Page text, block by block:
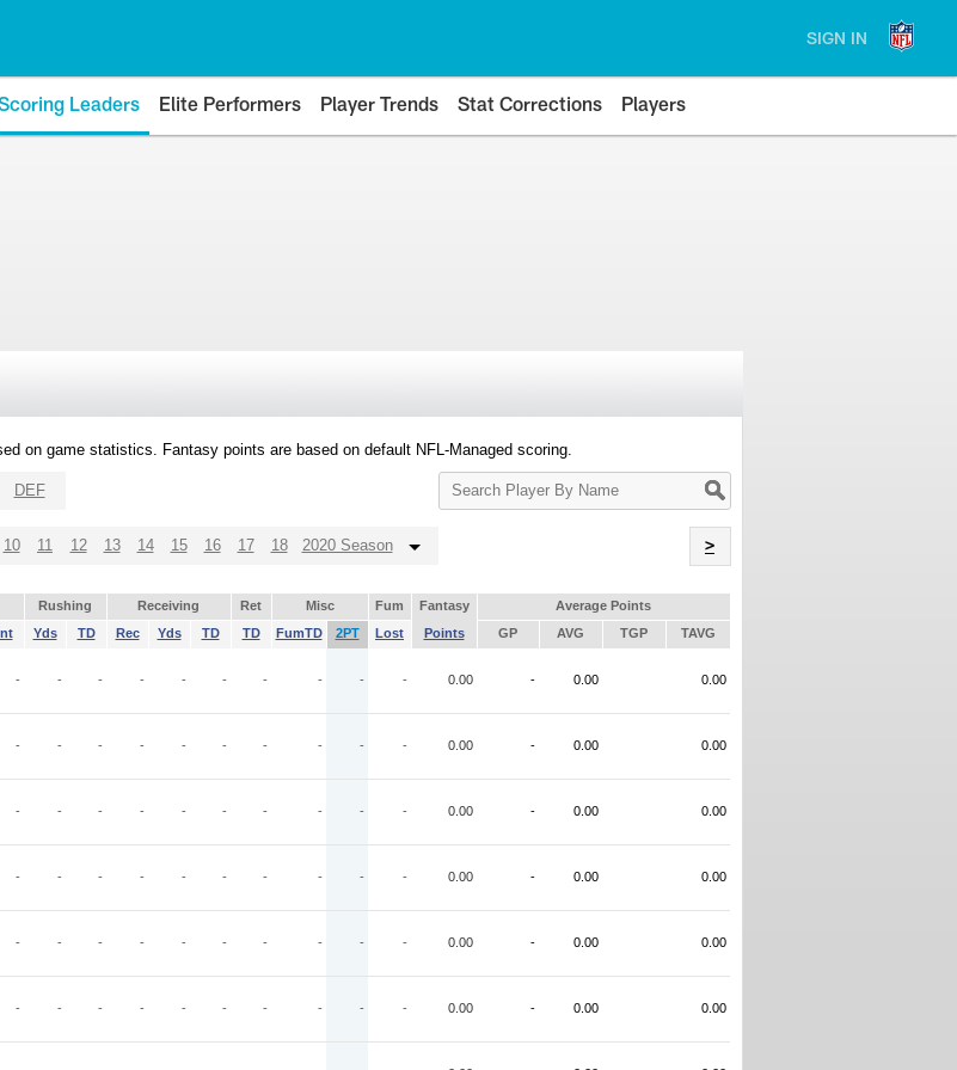
SIGN IN
Leaders Elite Performers Player Trends Stat Corrections Players
on game statistics. Fantasy points are based on default NFL-Managed scoring.
Search
Player
DEF
10 11 12 13 14 15 16 17 18 2020 Season >
Rushing Receiving Ret Misc Fum Fantasy
Average Points
Yds TD Rec Yds TD TD FumTD 2PT Lost Points GP AVG TGP TAVG
- - - - - - - - - - 0.00 - 0.00 0.00
- - - - - - - - - - 0.00 - 0.00 0.00
- - - - - - - - - - 0.00 - 0.00 0.00
- - - - - - - - - - 0.00 - 0.00 0.00
- - - - - - - - - - 0.00 - 0.00 0.00
- - - - - - - - - - 0.00 - 0.00 0.00